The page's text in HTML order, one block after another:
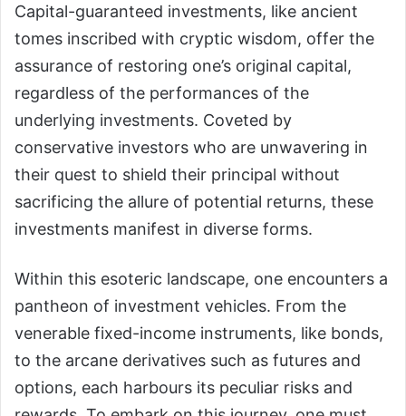
Capital-guaranteed investments, like ancient
tomes inscribed with cryptic wisdom, offer the
assurance of restoring one’s original capital,
regardless of the performances of the
underlying investments. Coveted by
conservative investors who are unwavering in
their quest to shield their principal without
sacrificing the allure of potential returns, these
investments manifest in diverse forms.
Within this esoteric landscape, one encounters a
pantheon of investment vehicles. From the
venerable fixed-income instruments, like bonds,
to the arcane derivatives such as futures and
options, each harbours its peculiar risks and